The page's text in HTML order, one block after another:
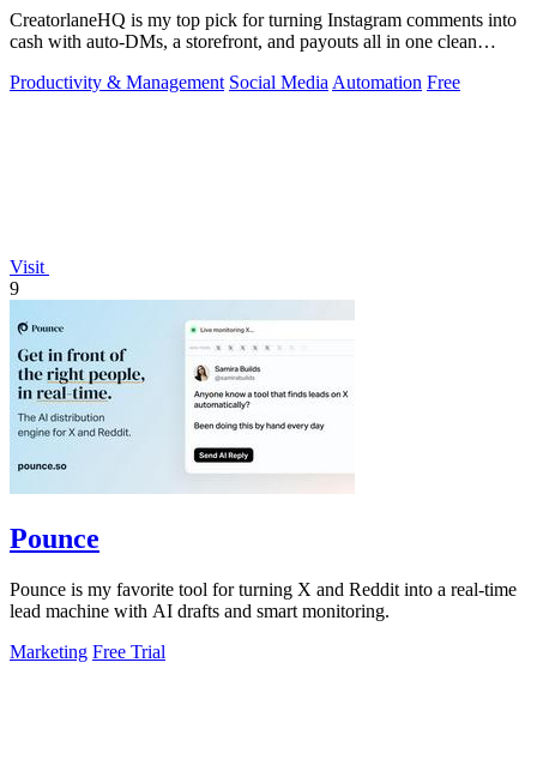
CreatorlaneHQ is my top pick for turning Instagram comments into
cash with auto-DMs, a storefront, and payouts all in one clean
Productivity & Management Social Media Automation Free
Visit
9
Pounce
Pounce is my favorite tool for turning X and Reddit into a real-time
lead machine with AI drafts and smart monitoring.
Marketing Free Trial